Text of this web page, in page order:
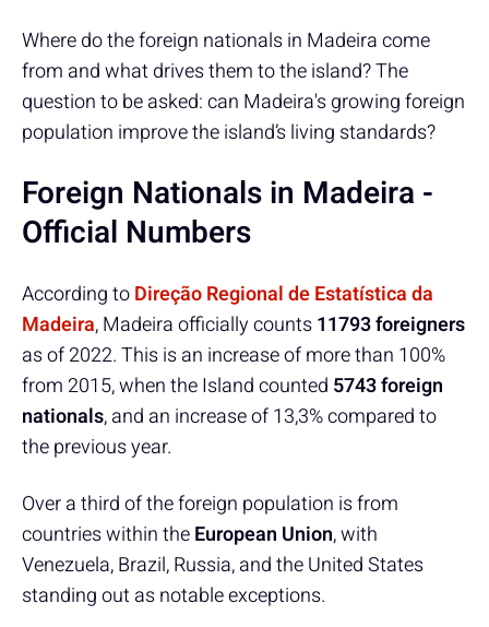
Where do the foreign nationals in Madeira come
from and what drives them to the island? The
question to be asked: can Madeira's growing foreign
population improve the island’s living standards?
Foreign Nationals in Madeira -
Official Numbers
According toDireção Regional de Estatística da
Madeira, Madeira officially counts11793 foreigners
as of 2022. This is an increase of more than 100%
from 2015, when the Island counted 5743 foreign
nationals, and an increase of 13,3% compared to
the previous year.
Over a third of the foreign population is from
countries within theEuropean Union, with
Venezuela, Brazil, Russia, and the United States
standing out as notable exceptions.